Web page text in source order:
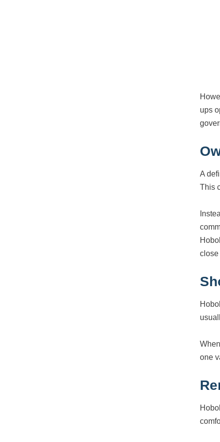
ups
A
This
close
one